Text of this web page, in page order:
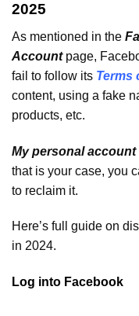
2025
As mentioned in the
Account page,
fail to follow its Terms
content, using a fake
products, etc.
My personal
that is your case, you
to reclaim it.
Here’s full guide on
in 2024.
Log into Facebook